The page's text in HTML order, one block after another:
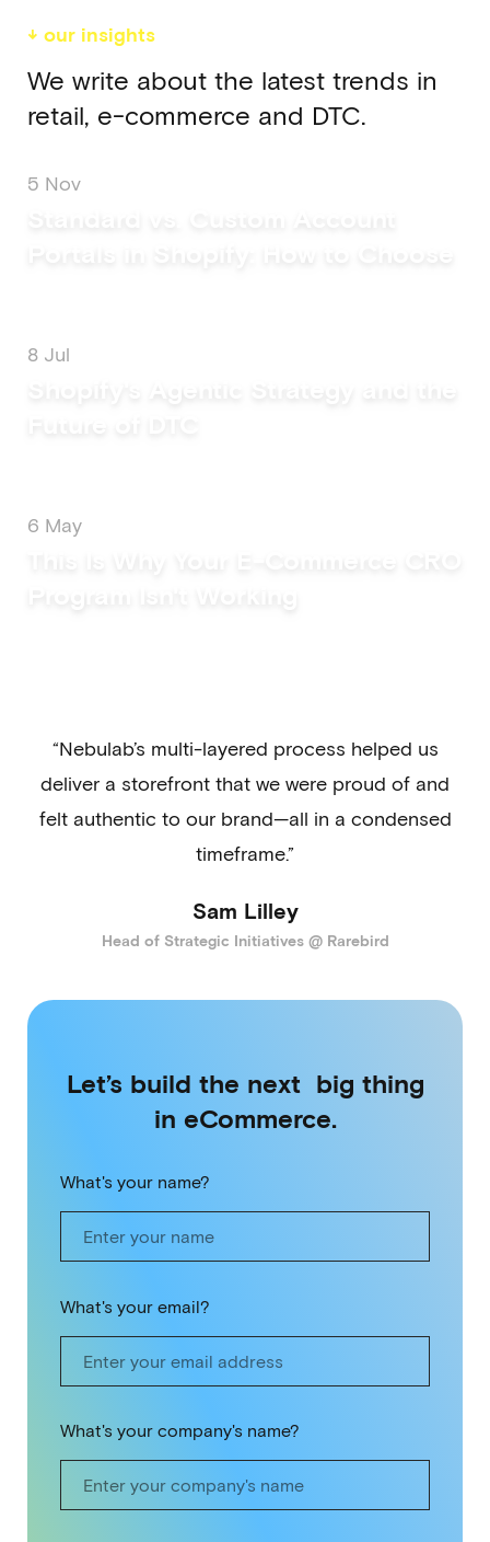
↓ our insights
We write about the latest trends in
retail, e-commerce and DTC.
5 Nov
8 Jul
6 May
“Nebulab’s multi-layered process helped us
deliver a storefront that we were proud of and
felt authentic to our brand—all in a condensed
timeframe.”
Sam Lilley
Head of Strategic Initiatives @ Rarebird
Let’s build the next big thing
in eCommerce.
What's your name?
What's your email?
What's your company's name?